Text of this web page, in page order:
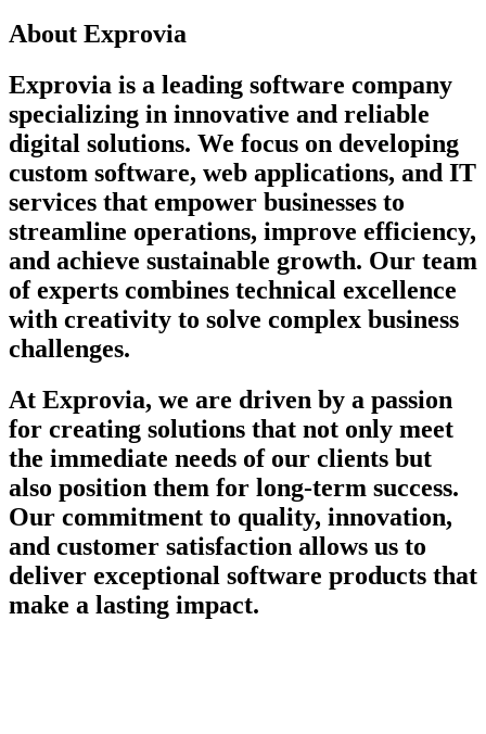
About Exprovia
Exprovia is a leading software company
specializing in innovative and reliable
digital solutions. We focus on developing
custom software, web applications, and IT
services that empower businesses to
streamline operations, improve efficiency,
and achieve sustainable growth. Our team
of experts combines technical excellence
with creativity to solve complex business
challenges.
At Exprovia, we are driven by a passion
for creating solutions that not only meet
the immediate needs of our clients but
also position them for long-term success.
Our commitment to quality, innovation,
and customer satisfaction allows us to
deliver exceptional software products that
make a lasting impact.